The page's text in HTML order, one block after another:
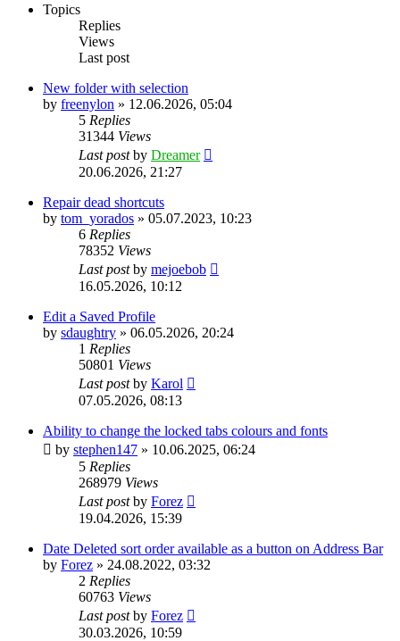
Topics
Replies
Views
Last post
New folder with selection
by freenylon » 12.06.2026, 05:04
5 Replies
31344 Views
Last postby Dreamer
20.06.2026, 21:27
Repair dead shortcuts
by tom_yorados » 05.07.2023, 10:23
6 Replies
78352 Views
Last postby mejoebob
16.05.2026, 10:12
Edit a Saved Profile
by sdaughtry » 06.05.2026, 20:24
1 Replies
50801 Views
Last postby Karol
07.05.2026, 08:13
Ability to change the locked tabs colours and fonts
by stephen147 » 10.06.2025, 06:24
5 Replies
268979 Views
Last postby Forez
19.04.2026, 15:39
Date Deleted sort order available as a button on Address Bar
by Forez » 24.08.2022, 03:32
2 Replies
60763 Views
Last postby Forez
30.03.2026, 10:59